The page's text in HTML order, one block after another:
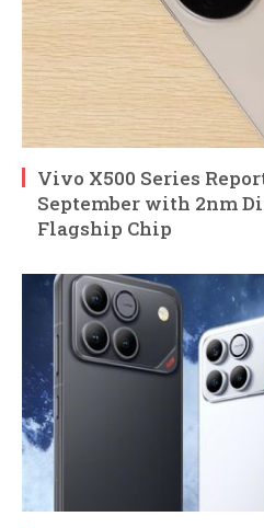
Vivo X500 Series
September with 2nm
Flagship Chip